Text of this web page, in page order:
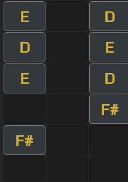
E
D
D
E
E
D
F#
F#